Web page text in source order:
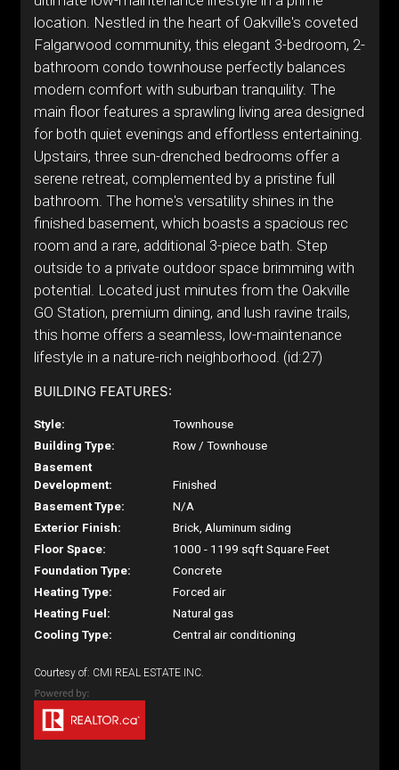
location. Nestled in the heart of Oakville's coveted
Falgarwood community, this elegant 3-bedroom, 2-
bathroom condo townhouse perfectly balances
modern comfort with suburban tranquility. The
main floor features a sprawling living area designed
for both quiet evenings and effortless entertaining.
Upstairs, three sun-drenched bedrooms offer a
serene retreat, complemented by a pristine full
bathroom. The home's versatility shines in the
finished basement, which boasts a spacious rec
room and a rare, additional 3-piece bath. Step
outside to a private outdoor space brimming with
potential. Located just minutes from the Oakville
GO Station, premium dining, and lush ravine trails,
this home offers a seamless, low-maintenance
lifestyle in a nature-rich neighborhood. (id:27)
BUILDING FEATURES:
Style:
Townhouse
Building Type:
Row / Townhouse
Basement
Development:
Finished
Basement Type:
N/A
Exterior Finish:
Brick, Aluminum siding
Floor Space:
1000 - 1199 sqft Square Feet
Foundation Type:
Concrete
Heating Type:
Forced air
Heating Fuel:
Natural gas
Cooling Type:
Central air conditioning
Courtesy of: CMI REAL ESTATE INC.